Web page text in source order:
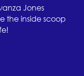
Jones
the inside scoop